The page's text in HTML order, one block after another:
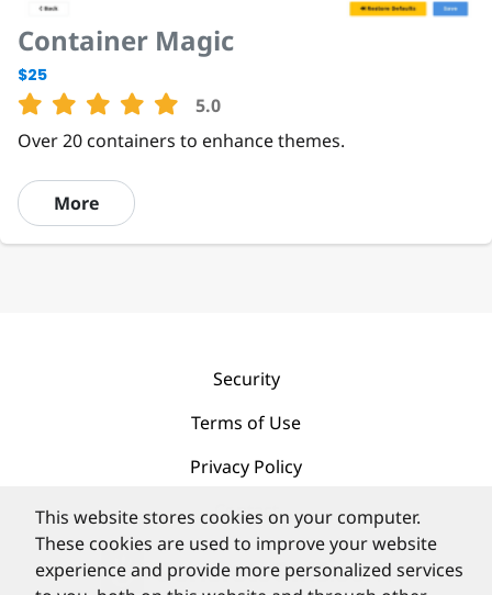
Container Magic
$25
5.0
Over 20 containers to enhance themes.
More
Security
Terms of Use
Privacy Policy
Contact
This website stores cookies on your computer.
These cookies are used to improve your website
experience and provide more personalized services